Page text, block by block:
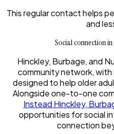
This regular contact helps
and
Social connection
Hinckley, Burbage, and
community network,
designed to help older
Alongside one-to-one
Instead Hinckley,
opportunities for social
connection